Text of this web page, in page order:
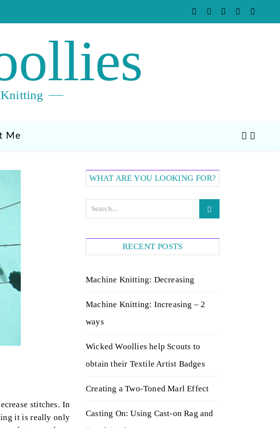
Knitting
Me
stitches. In
it is really only
WHAT ARE YOU LOOKING FOR?
RECENT POSTS
Machine Knitting: Decreasing
Machine Knitting: Increasing – 2
ways
Wicked Woollies help Scouts to
obtain their Textile Artist Badges
Creating a Two-Toned Marl Effect
Casting On: Using Cast-on Rag and